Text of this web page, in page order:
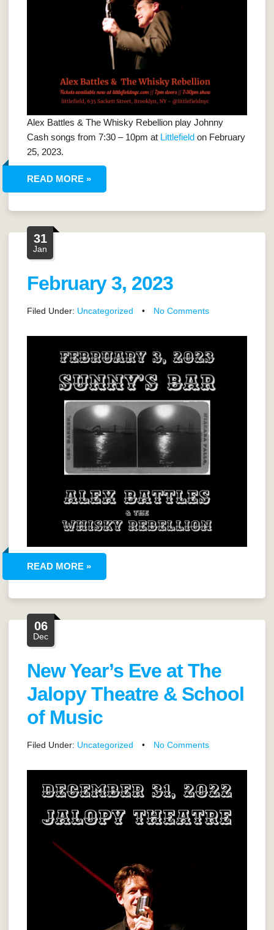
Alex Battles & The Whisky Rebellion play Johnny
Cash songs from 7:30 – 10pm at Littlefield on February
25, 2023.
READ MORE »
31
Jan
February 3, 2023
Filed Under: Uncategorized • No Comments
READ MORE »
06
Dec
New Year’s Eve at The
Jalopy Theatre & School
of Music
Filed Under: Uncategorized • No Comments